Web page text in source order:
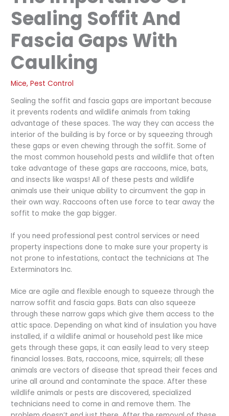
Sealing Soffit And
Fascia Gaps With
Caulking
Mice,Pest Control
Sealing the soffit and fascia gaps are important because
it prevents rodents and wildlife animals from taking
advantage of these spaces. The way they can access the
interior of the building is by force or by squeezing through
these gaps or even chewing through the soffit. Some of
the most common household pests and wildlife that often
take advantage of these gaps are raccoons, mice, bats,
and insects like wasps! All of these pests and wildlife
animals use their unique ability to circumvent the gap in
their own way. Raccoons often use force to tear away the
soffit to make the gap bigger.
If you need professional pest control services or need
property inspections done to make sure your property is
not prone to infestations, contact the technicians at The
Exterminators Inc.
Mice are agile and flexible enough to squeeze through the
narrow soffit and fascia gaps. Bats can also squeeze
through these narrow gaps which give them access to the
attic space. Depending on what kind of insulation you have
installed, if a wildlife animal or household pest like mice
gets through these gaps, it can easily lead to very steep
financial losses. Bats, raccoons, mice, squirrels; all these
animals are vectors of disease that spread their feces and
urine all around and contaminate the space. After these
wildlife animals or pests are discovered, specialized
technicians need to come in and remove them. The